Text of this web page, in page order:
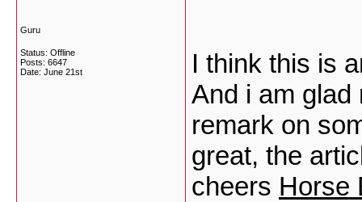
Guru
Status: Offline
Posts: 6647
Date: June 21st
I think this is
And i am glad
remark on
great, the
cheers Horse